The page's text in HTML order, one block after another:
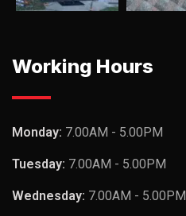
Working Hours
Monday: 7.00AM - 5.00PM
Tuesday: 7.00AM - 5.00PM
Wednesday: 7.00AM - 5.00PM